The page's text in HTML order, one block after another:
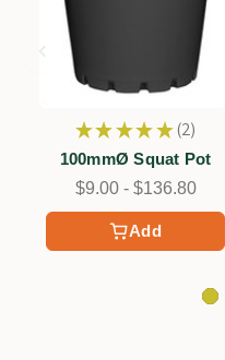
Add
★ ★ ★ ★ ★ 2
2
100mmØ Squat Pot
$9.00 - $136.80